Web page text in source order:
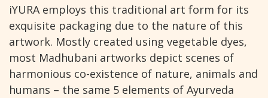
iYURA employs this traditional art form for its
exquisite packaging due to the nature of this
artwork. Mostly created using vegetable dyes,
most Madhubani artworks depict scenes of
harmonious co-existence of nature, animals and
humans – the same 5 elements of Ayurveda